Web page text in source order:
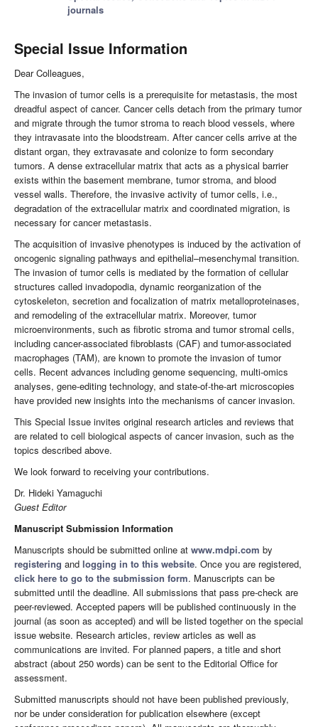
journals
Special Issue Information
Dear Colleagues,
The invasion of tumor cells is a prerequisite for metastasis, the most
dreadful aspect of cancer. Cancer cells detach from the primary tumor
and migrate through the tumor stroma to reach blood vessels, where
they intravasate into the bloodstream. After cancer cells arrive at the
distant organ, they extravasate and colonize to form secondary
tumors. A dense extracellular matrix that acts as a physical barrier
exists within the basement membrane, tumor stroma, and blood
vessel walls. Therefore, the invasive activity of tumor cells, i.e.,
degradation of the extracellular matrix and coordinated migration, is
necessary for cancer metastasis.
The acquisition of invasive phenotypes is induced by the activation of
oncogenic signaling pathways and epithelial–mesenchymal transition.
The invasion of tumor cells is mediated by the formation of cellular
structures called invadopodia, dynamic reorganization of the
cytoskeleton, secretion and focalization of matrix metalloproteinases,
and remodeling of the extracellular matrix. Moreover, tumor
microenvironments, such as fibrotic stroma and tumor stromal cells,
including cancer-associated fibroblasts (CAF) and tumor-associated
macrophages (TAM), are known to promote the invasion of tumor
cells. Recent advances including genome sequencing, multi-omics
analyses, gene-editing technology, and state-of-the-art microscopies
have provided new insights into the mechanisms of cancer invasion.
This Special Issue invites original research articles and reviews that
are related to cell biological aspects of cancer invasion, such as the
topics described above.
We look forward to receiving your contributions.
Dr. Hideki Yamaguchi
Guest Editor
Manuscript Submission Information
Manuscripts should be submitted online at www.mdpi.com by
registering and logging in to this website. Once you are registered,
click here to go to the submission form. Manuscripts can be
submitted until the deadline. All submissions that pass pre-check are
peer-reviewed. Accepted papers will be published continuously in the
journal (as soon as accepted) and will be listed together on the special
issue website. Research articles, review articles as well as
communications are invited. For planned papers, a title and short
abstract (about 250 words) can be sent to the Editorial Office for
assessment.
Submitted manuscripts should not have been published previously,
nor be under consideration for publication elsewhere (except